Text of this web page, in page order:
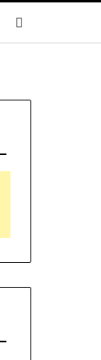
Sidebar